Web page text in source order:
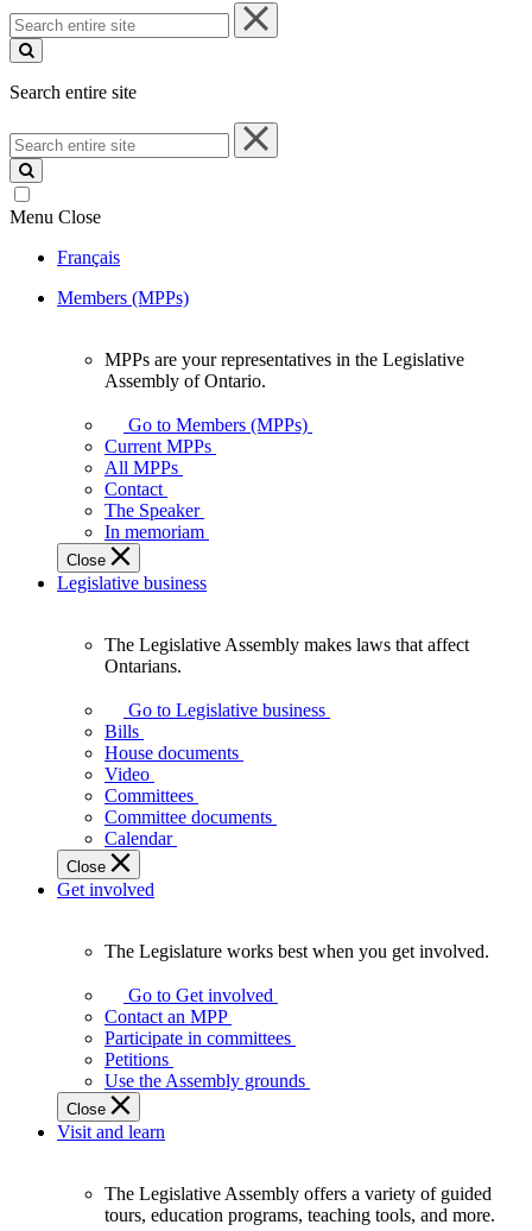
Search
entire
site
Search entire site
Search
entire
site
Menu Close
Français
Members (MPPs)
your
representatives
Legislative
Assembly
of
Ontario.
MPPs are your representatives in the Legislative
Assembly of Ontario.
Go to Members (MPPs)
Current MPPs
All MPPs
Contact
The Speaker
In memoriam
Close
Legislative business
Assembly
makes
laws
affect
Ontarians.
The Legislative Assembly makes laws that affect
Ontarians.
Go to Legislative business
Bills
House documents
Video
Committees
Committee documents
Calendar
Close
Get involved
Legislature
works
best
when
get
involved.
The Legislature works best when you get involved.
Go to Get involved
Contact an MPP
Participate in committees
Petitions
Use the Assembly grounds
Close
Visit and learn
The Legislative Assembly offers a variety of guided
tours, education programs, teaching tools, and more.